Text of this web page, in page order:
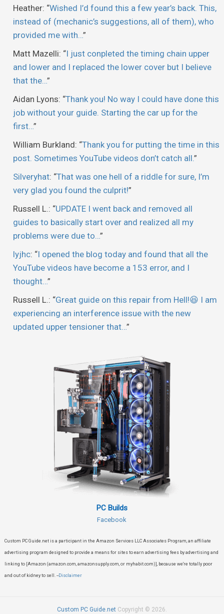
Heather: “Wished I’d found this a few year’s back. This,
instead of (mechanic’s suggestions, all of them), who
provided me with…”
Matt Mazelli: “I just conpleted the timing chain upper
and lower and I replaced the lower cover but I believe
that the…”
Aidan Lyons: “Thank you! No way I could have done this
job without your guide. Starting the car up for the
first…”
William Burkland: “Thank you for putting the time in this
post. Sometimes YouTube videos don’t catch all.”
Silveryhat: “That was one hell of a riddle for sure, I’m
very glad you found the culprit!”
Russell L.: “UPDATE I went back and removed all
guides to basically start over and realized all my
problems were due to…”
lyjhc: “I opened the blog today and found that all the
YouTube videos have become a 153 error, and I
thought…”
Russell L.: “Great guide on this repair from Hell!😆 I am
experiencing an interference issue with the new
updated upper tensioner that…”
PC Builds
Facebook
Custom PC Guide.net is a participant in the Amazon Services LLC Associates Program, an affiliate
advertising program designed to provide a means for sites to earn advertising fees by advertising and
linking to [Amazon (amazon.com, amazonsupply.com, or myhabit.com)], because we're totally poor
and out of kidney to sell. --Disclaimer
Custom PC Guide.netCopyright © 2026.